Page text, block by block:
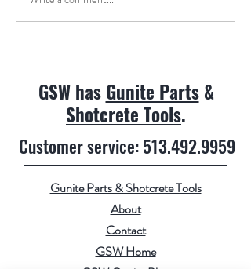
GSW has Gunite Parts&
Shotcrete Tools.
Customer service:513.492.9959
Gunite Parts & Shotcrete Tools
About
Contact
GSW Home